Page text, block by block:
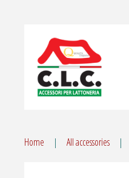
Home All accessories